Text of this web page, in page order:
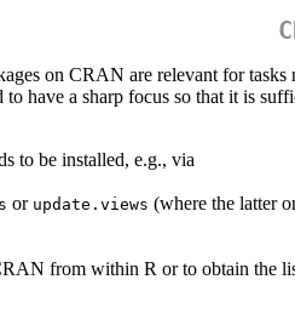
on CRAN are relevant for
to have a sharp focus so that it is
to be installed, e.g., via
or update.views (where the latter
from within R or to obtain the